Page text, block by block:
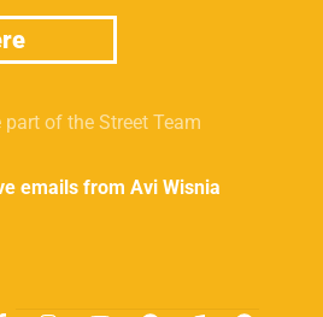
of the Street Team
emails from Avi Wisnia